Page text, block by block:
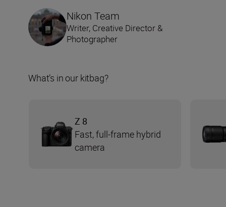
Nikon Team
Writer, Creative Director &
Photographer
What’s in our kitbag?
Z 8
Fast, full-frame hybrid
camera